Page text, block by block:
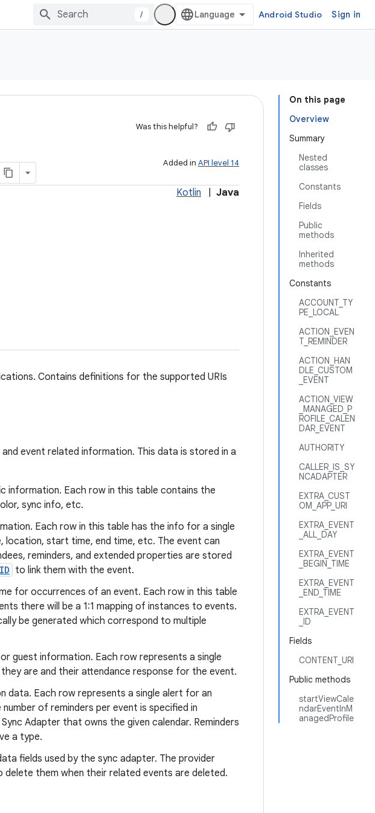
/ Android Studio Sign in
On this page
Overview
Summary
Nested
classes
Constants
Fields
Public
methods
Inherited
methods
Constants
ACCOUNT_TY
PE_LOCAL
ACTION_EVEN
T_REMINDER
ACTION_HAN
DLE_CUSTOM
_EVENT
ACTION_VIEW
_MANAGED_P
ROFILE_CALEN
DAR_EVENT
AUTHORITY
CALLER_IS_SY
NCADAPTER
EXTRA_CUST
OM_APP_URI
EXTRA_EVENT
_ALL_DAY
EXTRA_EVENT
_BEGIN_TIME
EXTRA_EVENT
_END_TIME
EXTRA_EVENT
_ID
Fields
CONTENT_URI
Public methods
startViewCale
ndarEventInM
anagedProfile
Was this helpful?
Added in API level 14
Kotlin Java
Contains definitions for the supported URIs
event related information. This data is stored in a
information. Each row in this table contains the
sync info, etc.
Each row in this table has the info for a single
start time, end time, etc. The event can
reminders, and extended properties are stored
to link them with the event.
for occurrences of an event. Each row in this table
there will be a 1:1 mapping of instances to events.
be generated which correspond to multiple
guest information. Each row represents a single
are and their attendance response for the event.
data. Each row represents a single alert for an
of reminders per event is specified in
Adapter that owns the given calendar. Reminders
a type.
fields used by the sync adapter. The provider
them when their related events are deleted.